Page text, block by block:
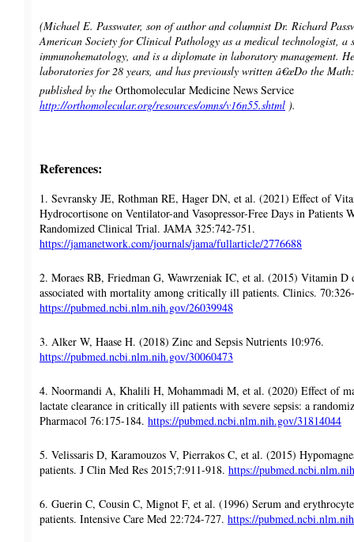
(Michael E. Passwater, son of author and columnist Dr. Richard
American Society for Clinical Pathology as a medical technologist, a
immunohematology, and is a diplomate in laboratory management.
laboratories for 28 years, and has previously written â€œDo the
published by the Orthomolecular Medicine News Service
http://orthomolecular.org/resources/omns/v16n55.shtml ).
References:
1. Sevransky JE, Rothman RE, Hager DN, et al. (2021) Effect of
Hydrocortisone on Ventilator-and Vasopressor-Free Days in Patients
Randomized Clinical Trial. JAMA 325:742-751.
https://jamanetwork.com/journals/jama/fullarticle/2776688
2. Moraes RB, Friedman G, Wawrzeniak IC, et al. (2015) Vitamin D
associated with mortality among critically ill patients. Clinics.
https://pubmed.ncbi.nlm.nih.gov/26039948
3. Alker W, Haase H. (2018) Zinc and Sepsis Nutrients 10:976.
https://pubmed.ncbi.nlm.nih.gov/30060473
4. Noormandi A, Khalili H, Mohammadi M, et al. (2020) Effect of
lactate clearance in critically ill patients with severe sepsis: a
Pharmacol 76:175-184. https://pubmed.ncbi.nlm.nih.gov/31814044
5. Velissaris D, Karamouzos V, Pierrakos C, et al. (2015)
patients. J Clin Med Res 2015;7:911-918. https://
6. Guerin C, Cousin C, Mignot F, et al. (1996) Serum and
patients. Intensive Care Med 22:724-727. https://